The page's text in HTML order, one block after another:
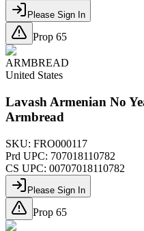
Please Sign In
Prop 65
ARMBREAD
United States
Lavash Armenian No
Armbread
SKU: FRO000117
Prd UPC: 707018110782
CS UPC: 00707018110782
Please Sign In
Prop 65